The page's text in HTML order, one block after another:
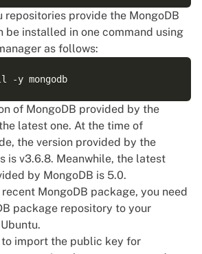
repositories provide the MongoDB
be installed in one command using
as follows:
of MongoDB provided by the
latest one. At the time of
the version provided by the
is v3.6.8. Meanwhile, the latest
by MongoDB is 5.0.
MongoDB package, you need
package repository to your
import the public key for